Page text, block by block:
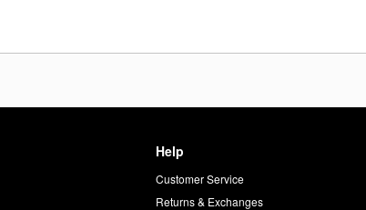
Help
Customer Service
Returns & Exchanges